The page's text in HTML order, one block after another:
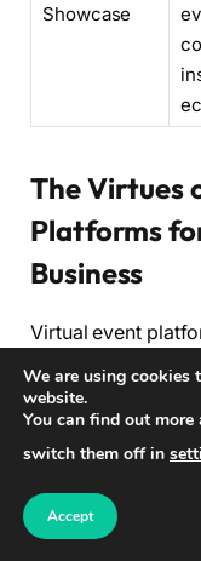
Showcase
The Virtues
Platforms
Business
Virtual event
for online event
of benefits that
of your business.
that enable you to
virtual events,
delivering
We are using cookies
website.
You can find out
switch them off in
Accept